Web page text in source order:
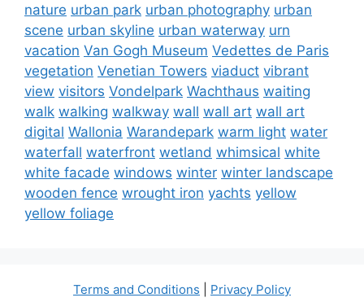
nature urban park urban photography urban
scene urban skyline urban waterway urn
vacation Van Gogh Museum Vedettes de Paris
vegetation Venetian Towers viaduct vibrant
view visitors Vondelpark Wachthaus waiting
walk walking walkway wall wall art wall art
digital Wallonia Warandepark warm light water
waterfall waterfront wetland whimsical white
white facade windows winter winter landscape
wooden fence wrought iron yachts yellow
yellow foliage
Terms and Conditions Privacy Policy